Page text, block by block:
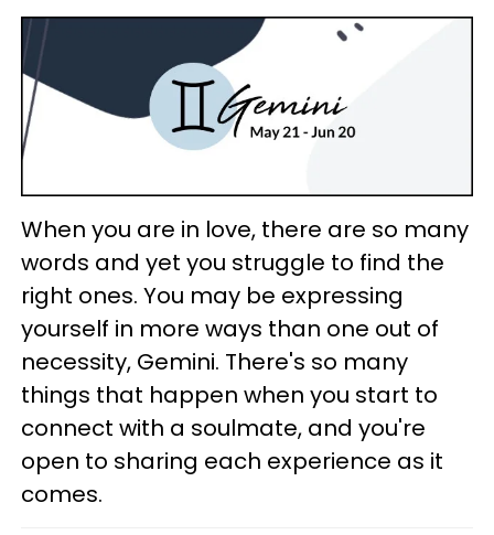
When you are in love, there are so many
words and yet you struggle to find the
right ones. You may be expressing
yourself in more ways than one out of
necessity, Gemini. There's so many
things that happen when you start to
connect with a soulmate, and you're
open to sharing each experience as it
comes.